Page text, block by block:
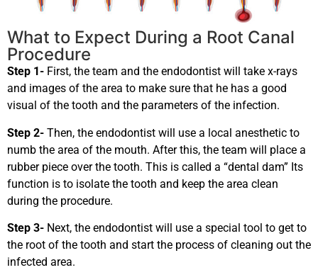
What to Expect During a Root Canal
Procedure
Step 1- First, the team and the endodontist will take x-rays
and images of the area to make sure that he has a good
visual of the tooth and the parameters of the infection.
Step 2- Then, the endodontist will use a local anesthetic to
numb the area of the mouth. After this, the team will place a
rubber piece over the tooth. This is called a “dental dam” Its
function is to isolate the tooth and keep the area clean
during the procedure.
Step 3- Next, the endodontist will use a special tool to get to
the root of the tooth and start the process of cleaning out the
infected area.